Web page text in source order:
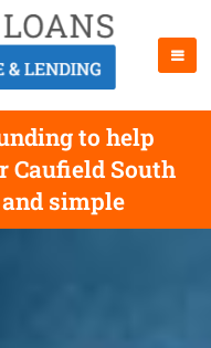
to help
Caufield South
simple